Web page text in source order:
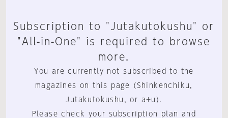
Subscription to "Jutakutokushu" or
"All-in-One" is required to browse
more.
You are currently not subscribed to the
magazines on this page (Shinkenchiku,
Jutakutokushu, or a+u).
Please check your subscription plan and